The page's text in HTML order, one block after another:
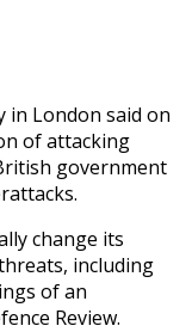
in London said on
of attacking
government
change its
including
of an
Review.